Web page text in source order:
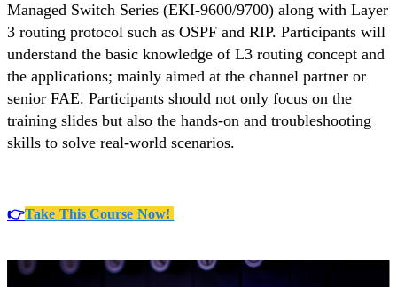
Managed Switch Series (EKI-9600/9700) along with Layer
3 routing protocol such as OSPF and RIP. Participants will
understand the basic knowledge of L3 routing concept and
the applications; mainly aimed at the channel partner or
senior FAE. Participants should not only focus on the
training slides but also the hands-on and troubleshooting
skills to solve real-world scenarios.
👉Take This Course Now!